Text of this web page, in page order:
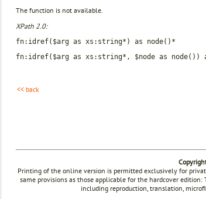
The function is not available.
XPath 2.0:
fn:idref($arg as xs:string*) as node()*
fn:idref($arg as xs:string*, $node as node())
<< back
Printing of the online version is permitted exclusively for
same provisions as those applicable for the hardcover
including reproduction, translation,